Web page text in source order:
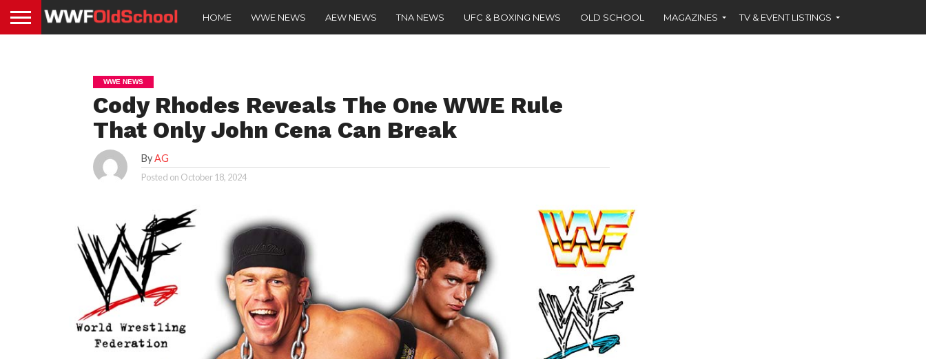
HOME WWE NEWS AEW NEWS TNA NEWS UFC & BOXING NEWS OLD SCHOOL MAGAZINES TV & EVENT LISTINGS
WWE NEWS
Cody Rhodes Reveals The One WWE Rule
That Only John Cena Can Break
ByAG
Posted on October 18, 2024